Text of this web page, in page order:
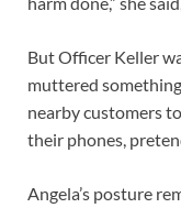
But Officer Keller
muttered
nearby customers
their phones,
Angela’s posture